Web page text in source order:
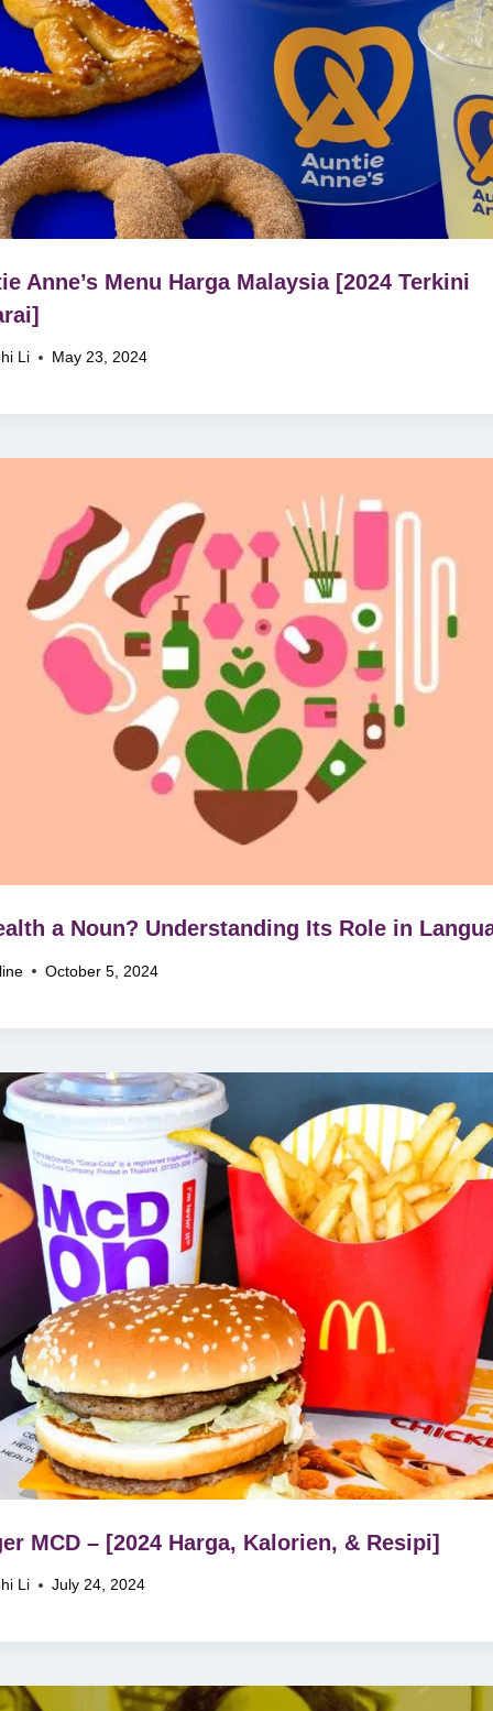
Anne’s Menu Harga Malaysia [2024 Terkini
Li May 23, 2024
a Noun? Understanding Its Role in
October 5, 2024
MCD – [2024 Harga, Kalorien, & Resipi]
Li July 24, 2024